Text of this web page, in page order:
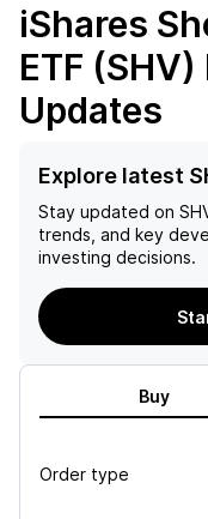
iShares
ETF (SHV)
Updates
Explore latest
Stay updated on
trends, and key
investing decisions.
Buy
Order type